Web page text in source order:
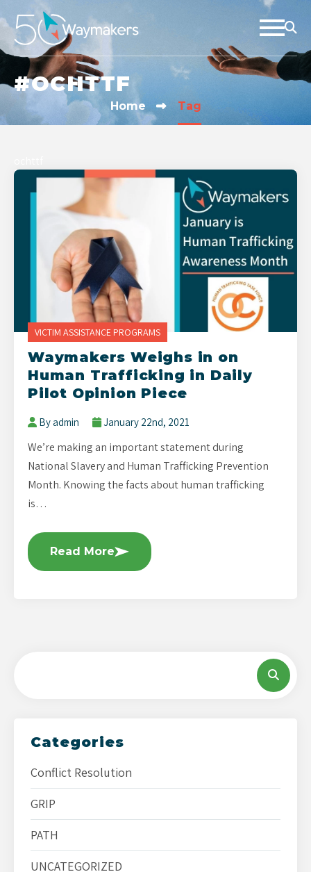
#OCHTTF
Home Tag
VICTIM ASSISTANCE PROGRAMS
Waymakers Weighs in on
Human Trafficking in Daily
Pilot Opinion Piece
By admin January 22nd, 2021
We’re making an important statement during
National Slavery and Human Trafficking Prevention
Month. Knowing the facts about human trafficking
is…
Read More
Categories
Conflict Resolution
GRIP
PATH
UNCATEGORIZED